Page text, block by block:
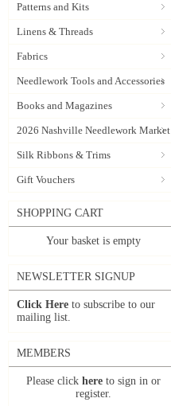
Patterns and Kits
Linens & Threads
Fabrics
Needlework Tools and Accessories
Books and Magazines
2026 Nashville Needlework Market
Silk Ribbons & Trims
Gift Vouchers
SHOPPING CART
Your basket is empty
NEWSLETTER SIGNUP
Click Here to subscribe to our
mailing list.
MEMBERS
Please click here to sign in or
register.